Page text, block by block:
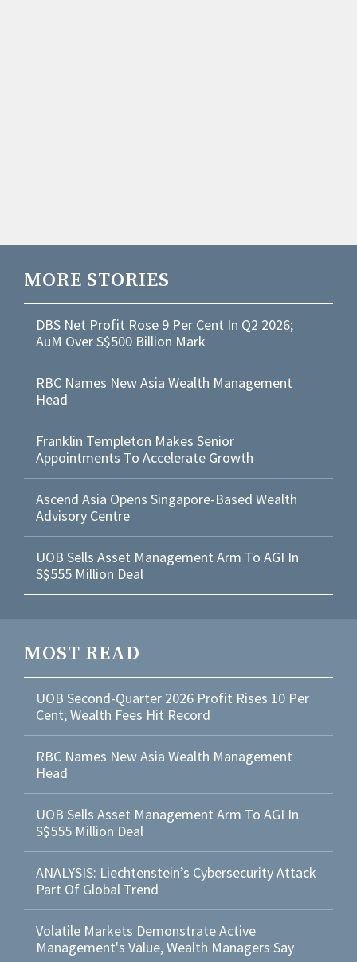
MORE STORIES
DBS Net Profit Rose 9 Per Cent In Q2 2026;
AuM Over S$500 Billion Mark
RBC Names New Asia Wealth Management
Head
Franklin Templeton Makes Senior
Appointments To Accelerate Growth
Ascend Asia Opens Singapore-Based Wealth
Advisory Centre
UOB Sells Asset Management Arm To AGI In
S$555 Million Deal
MOST READ
UOB Second-Quarter 2026 Profit Rises 10 Per
Cent; Wealth Fees Hit Record
RBC Names New Asia Wealth Management
Head
UOB Sells Asset Management Arm To AGI In
S$555 Million Deal
ANALYSIS: Liechtenstein’s Cybersecurity Attack
Part Of Global Trend
Volatile Markets Demonstrate Active
Management's Value, Wealth Managers Say